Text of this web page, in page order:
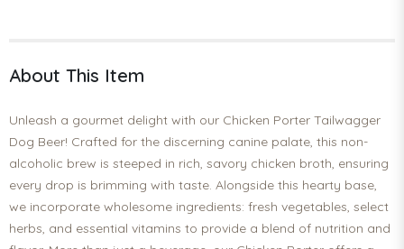
About This Item
Unleash a gourmet delight with our Chicken Porter Tailwagger
Dog Beer! Crafted for the discerning canine palate, this non-
alcoholic brew is steeped in rich, savory chicken broth, ensuring
every drop is brimming with taste. Alongside this hearty base,
we incorporate wholesome ingredients: fresh vegetables, select
herbs, and essential vitamins to provide a blend of nutrition and